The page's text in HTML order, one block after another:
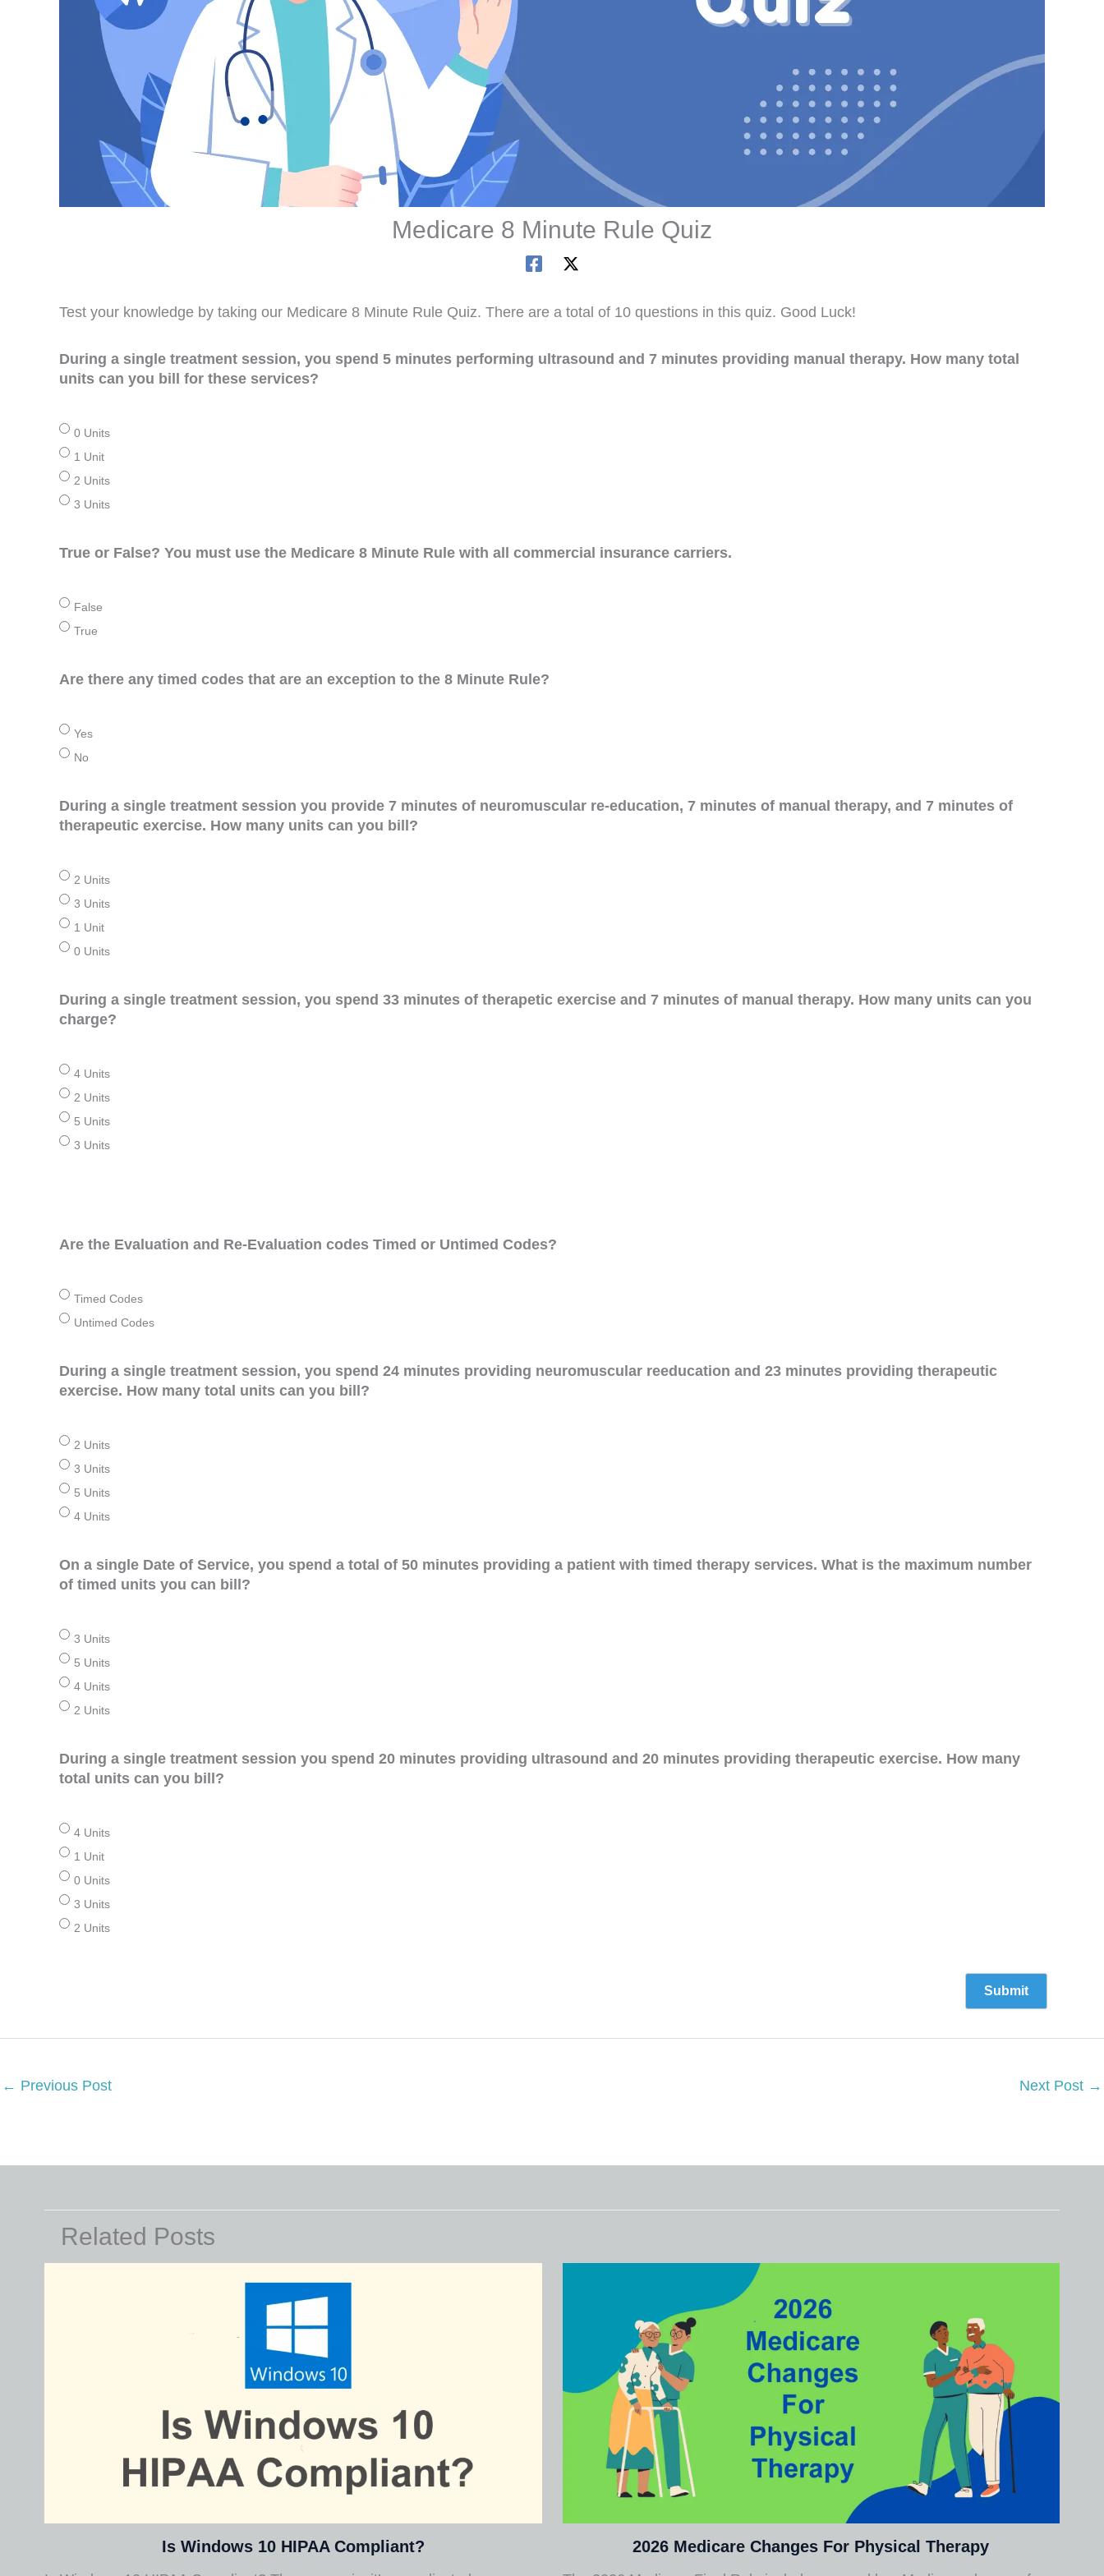
Medicare 8 Minute Rule Quiz
Test your knowledge by taking our Medicare 8 Minute Rule Quiz. There are a total of 10 questions in this quiz. Good Luck!
During a single treatment session, you spend 5 minutes performing ultrasound and 7 minutes providing manual therapy. How many total
units can you bill for these services?
0 Units
1 Unit
2 Units
3 Units
True or False? You must use the Medicare 8 Minute Rule with all commercial insurance carriers.
False
True
Are there any timed codes that are an exception to the 8 Minute Rule?
Yes
No
During a single treatment session you provide 7 minutes of neuromuscular re-education, 7 minutes of manual therapy, and 7 minutes of
therapeutic exercise. How many units can you bill?
2 Units
3 Units
1 Unit
0 Units
During a single treatment session, you spend 33 minutes of therapetic exercise and 7 minutes of manual therapy. How many units can you
charge?
4 Units
2 Units
5 Units
3 Units
Are the Evaluation and Re-Evaluation codes Timed or Untimed Codes?
Timed Codes
Untimed Codes
During a single treatment session, you spend 24 minutes providing neuromuscular reeducation and 23 minutes providing therapeutic
exercise. How many total units can you bill?
2 Units
3 Units
5 Units
4 Units
On a single Date of Service, you spend a total of 50 minutes providing a patient with timed therapy services. What is the maximum number
of timed units you can bill?
3 Units
5 Units
4 Units
2 Units
During a single treatment session you spend 20 minutes providing ultrasound and 20 minutes providing therapeutic exercise. How many
total units can you bill?
4 Units
1 Unit
0 Units
3 Units
2 Units
← Previous Post Next Post →
Related Posts
Is Windows 10 HIPAA Compliant? 2026 Medicare Changes For Physical Therapy